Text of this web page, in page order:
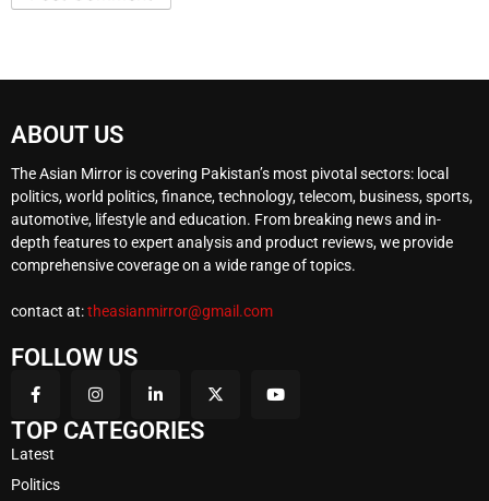
ABOUT US
The Asian Mirror is covering Pakistan’s most pivotal sectors: local
politics, world politics, finance, technology, telecom, business, sports,
automotive, lifestyle and education. From breaking news and in-
depth features to expert analysis and product reviews, we provide
comprehensive coverage on a wide range of topics.
contact at:theasianmirror@gmail.com
FOLLOW US
TOP CATEGORIES
Latest
Politics